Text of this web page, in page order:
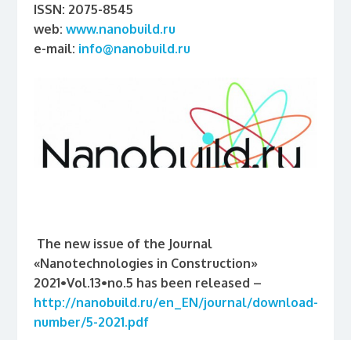
ISSN: 2075-8545
web: www.nanobuild.ru
e-mail: info@nanobuild.ru
The new issue ofthe Journal
«Nanotechnologies in Construction»
2021•Vol.13•no.5 has been released –
http://nanobuild.ru/en_EN/journal/download-
number/5-2021.pdf